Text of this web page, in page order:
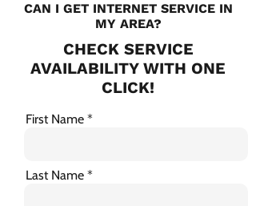
CAN I GET INTERNET SERVICE IN
MY AREA?
CHECK SERVICE
AVAILABILITY WITH ONE
CLICK!
First Name
Last Name